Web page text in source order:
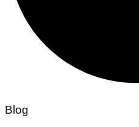
Blog